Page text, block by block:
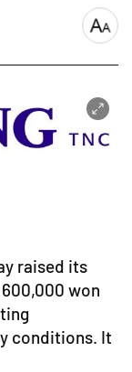
font
raised its
won
conditions. It